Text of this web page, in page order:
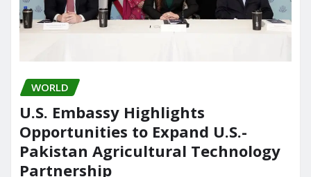
WORLD
U.S. Embassy Highlights
Opportunities to Expand U.S.-
Pakistan Agricultural Technology
Partnership